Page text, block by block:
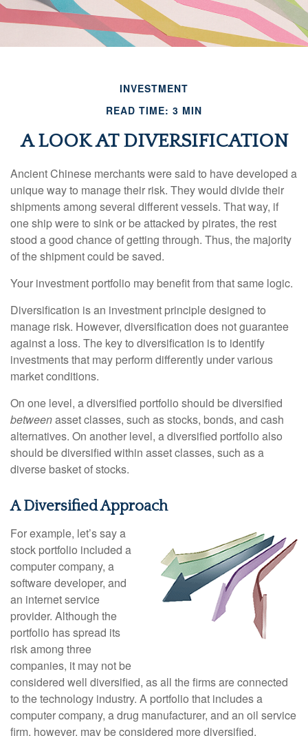
INVESTMENT
READ TIME: 3 MIN
A LOOK AT DIVERSIFICATION
Ancient Chinese merchants were said to have developed a
unique way to manage their risk. They would divide their
shipments among several different vessels. That way, if
one ship were to sink or be attacked by pirates, the rest
stood a good chance of getting through. Thus, the majority
of the shipment could be saved.
Your investment portfolio may benefit from that same logic.
Diversification is an investment principle designed to
manage risk. However, diversification does not guarantee
against a loss. The key to diversification is to identify
investments that may perform differently under various
market conditions.
On one level, a diversified portfolio should be diversified
betweenasset classes, such as stocks, bonds, and cash
alternatives. On another level, a diversified portfolio also
should be diversified within asset classes, such as a
diverse basket of stocks.
A Diversified Approach
For example, let’s say a
stock portfolio included a
computer company, a
software developer, and
an internet service
provider. Although the
portfolio has spread its
risk among three
companies, it may not be
considered well diversified, as all the firms are connected
to the technology industry. A portfolio that includes a
computer company, a drug manufacturer, and an oil service
firm, however, may be considered more diversified.